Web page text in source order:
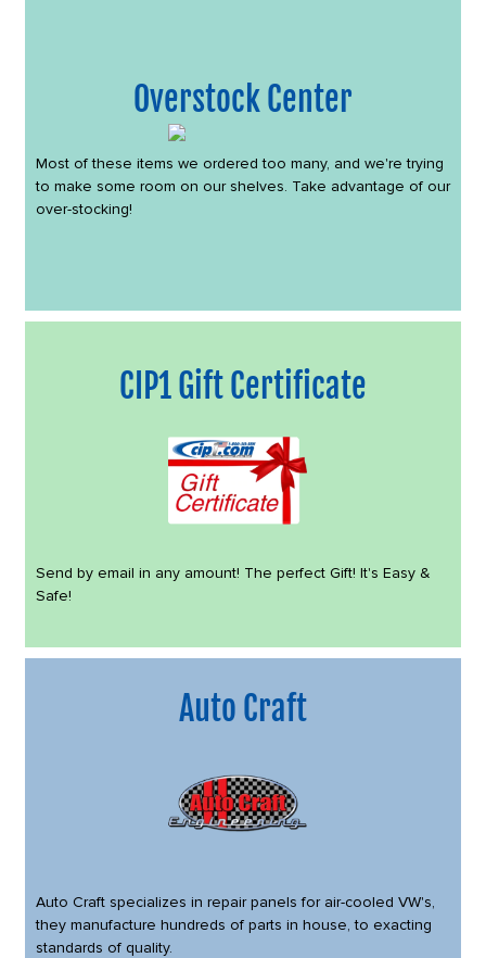
Overstock Center
Most of these items we ordered too many, and we're trying
to make some room on our shelves. Take advantage of our
over-stocking!
CIP1 Gift Certificate
Send by email in any amount! The perfect Gift! It's Easy &
Safe!
Auto Craft
Auto Craft specializes in repair panels for air-cooled VW's,
they manufacture hundreds of parts in house, to exacting
standards of quality.